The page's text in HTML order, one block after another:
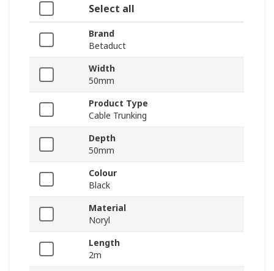
Select all
Brand
Betaduct
Width
50mm
Product Type
Cable Trunking
Depth
50mm
Colour
Black
Material
Noryl
Length
2m